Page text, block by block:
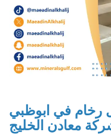
رخام في ابوظبي